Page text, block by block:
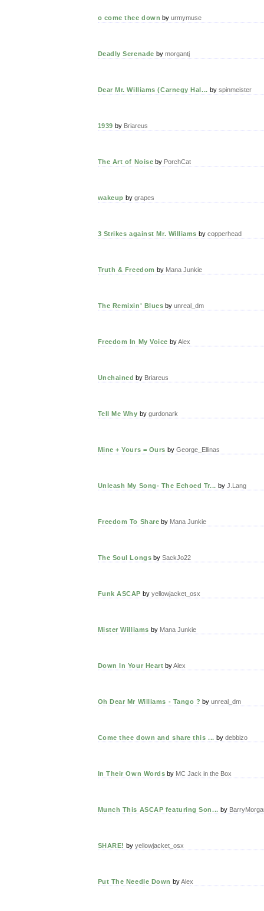
o come thee down byurmymuse
Deadly Serenade by morgantj
Dear Mr. Williams (Carnegy Hal... by spinmeister
1939 by Briareus
The Art of Noise by PorchCat
wakeup by grapes
3 Strikes against Mr. Williams by copperhead
Truth & Freedom by Mana Junkie
The Remixin' Blues byunreal_dm
Freedom In My Voice byAlex
Unchained by Briareus
Tell Me Why by gurdonark
Mine + Yours = Ours by George_Ellinas
Unleash My Song- The Echoed Tr... by J.Lang
Freedom To Share by Mana Junkie
The Soul Longs bySackJo22
Funk ASCAP by yellowjacket_osx
Mister Williams by Mana Junkie
Down In Your Heart byAlex
Oh Dear Mr Williams - Tango ? byunreal_dm
Come thee down and share this ... by debbizo
In Their Own Words by MC Jack in the Box
Munch This ASCAP featuring Son... by
SHARE! by yellowjacket_osx
Put The Needle Down byAlex